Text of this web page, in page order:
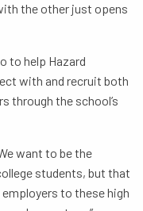
the other just opens
to help Hazard
with and recruit both
through the school’s
want to be the
students, but that
to these high